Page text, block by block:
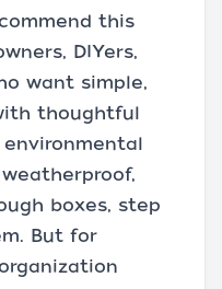
this
DIYers,
want simple,
thoughtful
boxes, step
But for